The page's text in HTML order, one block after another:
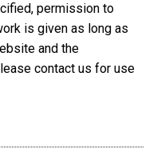
permission to
is given as long as
and the
contact us for use